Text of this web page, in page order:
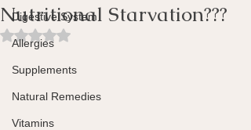
Digestive System
Allergies
Supplements
Natural Remedies
Vitamins
Nutritional Starvation???
Rated NaN out of 5 stars.